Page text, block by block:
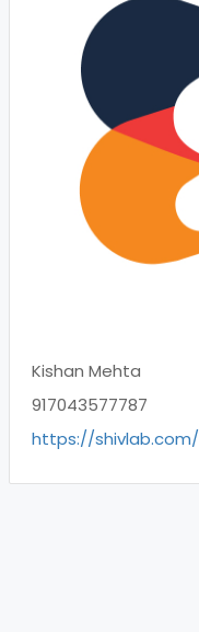
Kishan Mehta
917043577787
https://shivlab.com/